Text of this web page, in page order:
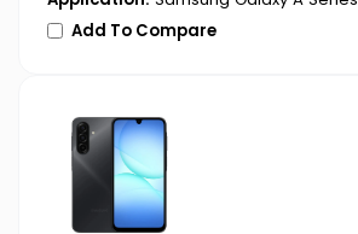
Add To Compare